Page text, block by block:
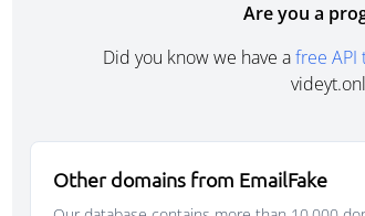
Are you a
Did you know we have afree API
Other domains from EmailFake